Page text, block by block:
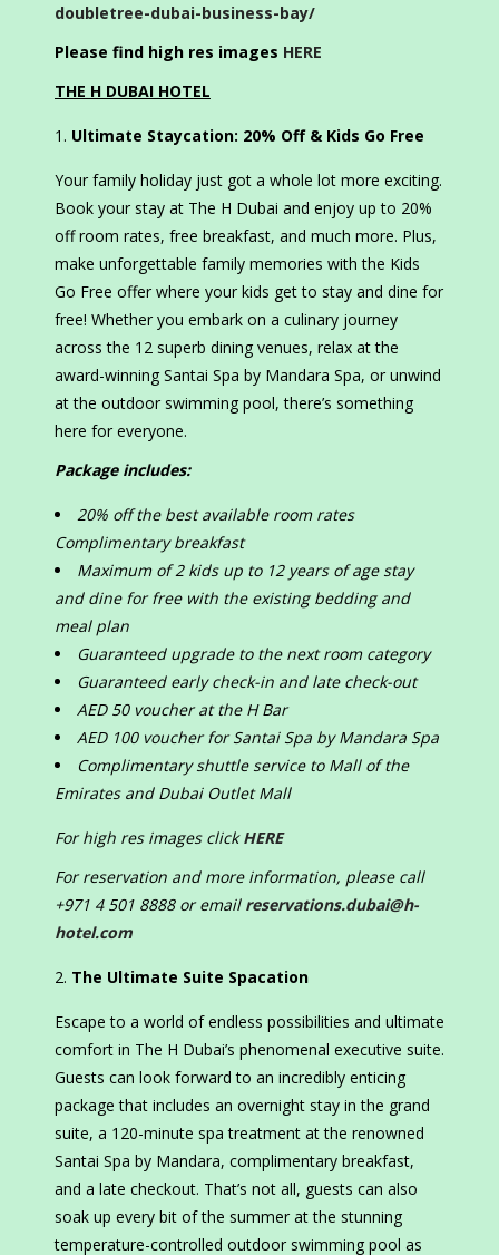
doubletree-dubai-business-bay/
Please find high res images HERE
THE H DUBAI HOTEL
Ultimate Staycation: 20% Off & Kids Go Free
Your family holiday just got a whole lot more exciting.
Book your stay at The H Dubai and enjoy up to 20%
off room rates, free breakfast, and much more. Plus,
make unforgettable family memories with the Kids
Go Free offer where your kids get to stay and dine for
free! Whether you embark on a culinary journey
across the 12 superb dining venues, relax at the
award-winning Santai Spa by Mandara Spa, or unwind
at the outdoor swimming pool, there’s something
here for everyone.
Package includes:
20% off the best available room rates
Complimentary breakfast
Maximum of 2 kids up to 12 years of age stay
and dine for free with the existing bedding and
meal plan
Guaranteed upgrade to the next room category
Guaranteed early check-in and late check-out
AED 50 voucher at the H Bar
AED 100 voucher for Santai Spa by Mandara Spa
Complimentary shuttle service to Mall of the
Emirates and Dubai Outlet Mall
For high res images clickHERE
For reservation and more information, please call
+971 4 501 8888 or email reservations.dubai@h-
hotel.com
The Ultimate Suite Spacation
Escape to a world of endless possibilities and ultimate
comfort in The H Dubai’s phenomenal executive suite.
Guests can look forward to an incredibly enticing
package that includes an overnight stay in the grand
suite, a 120-minute spa treatment at the renowned
Santai Spa by Mandara, complimentary breakfast,
and a late checkout. That’s not all, guests can also
soak up every bit of the summer at the stunning
temperature-controlled outdoor swimming pool as